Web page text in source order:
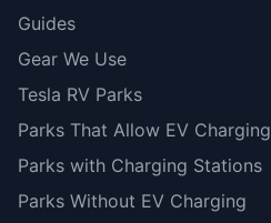
Guides
Gear We Use
Tesla RV Parks
Parks That Allow EV Charging
Parks with Charging Stations
Parks Without EV Charging